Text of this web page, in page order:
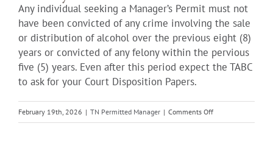
Any individual seeking a Manager’s Permit must not
have been convicted of any crime involving the sale
or distribution of alcohol over the previous eight (8)
years or convicted of any felony within the pervious
five (5) years. Even after this period expect the TABC
to ask for your Court Disposition Papers.
February 19th, 2026 | TN Permitted Manager | Comments Offon
What